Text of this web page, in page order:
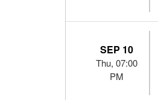
SEP 10
Thu, 07:00
PM